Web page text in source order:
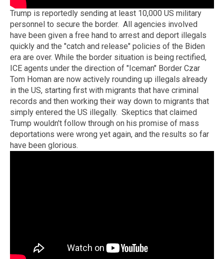
Trump is reportedly sending at least 10,000 US military
personnel to secure the border. All agencies involved
have been given a free hand to arrest and deport illegals
quickly and the "catch and release" policies of the Biden
era are over. While the border situation is being rectified,
ICE agents under the direction of "Iceman" Border Czar
Tom Homan are now actively rounding up illegals already
in the US, starting first with migrants that have criminal
records and then working their way down to migrants that
simply entered the US illegally. Skeptics that claimed
Trump wouldn't follow through on his promise of mass
deportations were wrong yet again, and the results so far
have been glorious.